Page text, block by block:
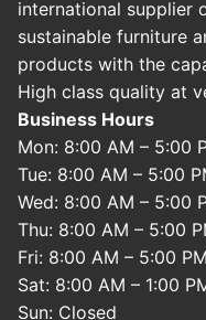
international supplier
sustainable furniture
products with the
High class quality at
Business Hours
Mon: 8:00 AM – 5:00
Tue: 8:00 AM – 5:00
Wed: 8:00 AM – 5:00
Thu: 8:00 AM – 5:00
Fri: 8:00 AM – 5:00 PM
Sat: 8:00 AM – 1:00
Sun: Closed